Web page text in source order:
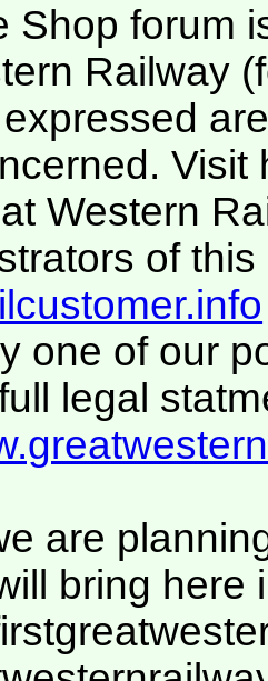
Shop forum
Railway
Visit
Western
of this
one of our
legal
are
bring here